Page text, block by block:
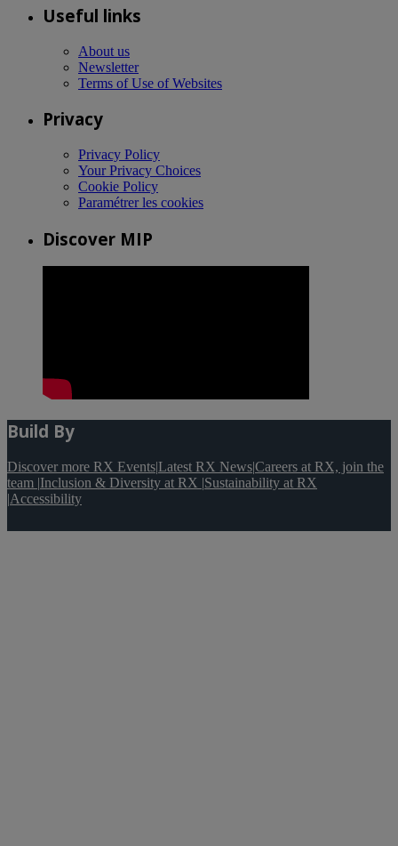
Useful links
About us
Newsletter
Terms of Use of Websites
Privacy
Privacy Policy
Your Privacy Choices
Cookie Policy
Paramétrer les cookies
Discover MIP
Build By
Discover more RX Events|Latest RX News|Careers at RX, join the
team |Inclusion & Diversity at RX |Sustainability at RX
|Accessibility